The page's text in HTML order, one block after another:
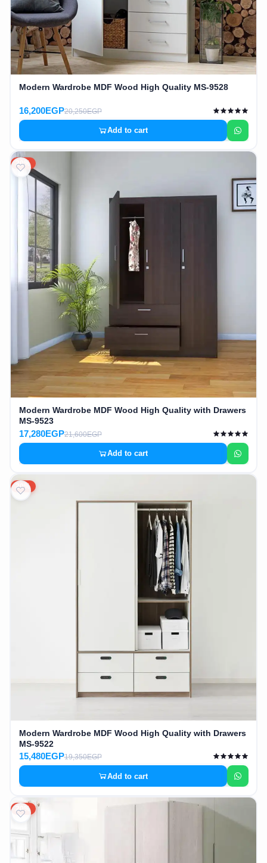
Modern Wardrobe MDF Wood High Quality MS-9528
16,200EGP20,250EGP
Add to cart
20%
Modern Wardrobe MDF Wood High Quality with Drawers
MS-9523
17,280EGP21,600EGP
Add to cart
20%
Modern Wardrobe MDF Wood High Quality with Drawers
MS-9522
15,480EGP19,350EGP
Add to cart
20%